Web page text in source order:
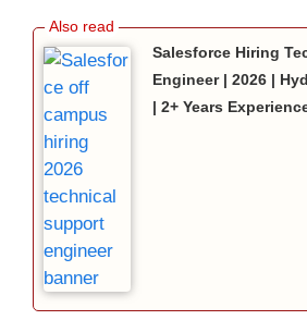
Salesforce Hiring
Engineer | 2026 |
| 2+ Years